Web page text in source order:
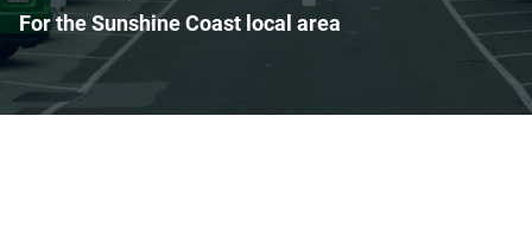
For the Sunshine Coast local area